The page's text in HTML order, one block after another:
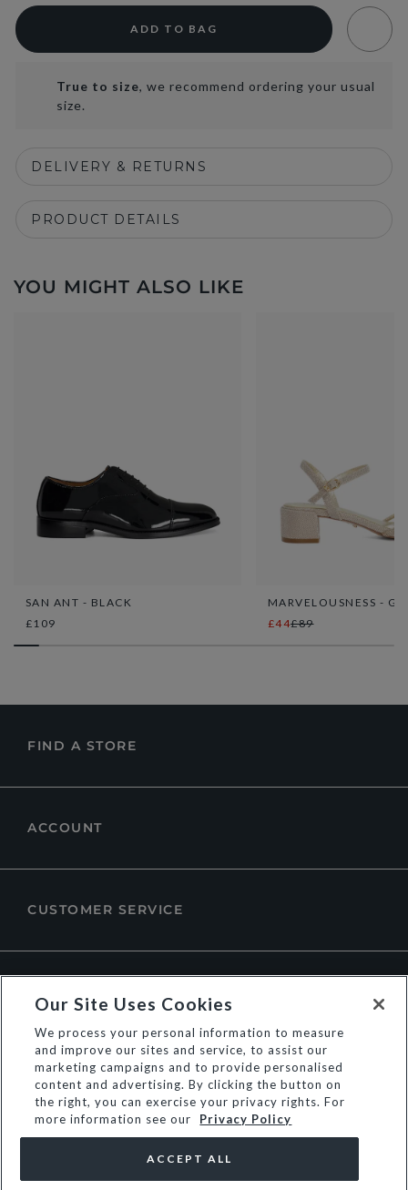
ADD TO BAG
True to size, we recommend ordering your usual
size.
DELIVERY & RETURNS
PRODUCT DETAILS
YOU MIGHT ALSO LIKE
SAN ANT - BLACK
£109
MARVELOUSNESS -
£44£89
FIND A STORE
ACCOUNT
CUSTOMER SERVICE
Our Site Uses Cookies
We process your personal information to measure
and improve our sites and service, to assist our
marketing campaigns and to provide personalised
content and advertising. By clicking the button on
the right, you can exercise your privacy rights. For
more information see our
Privacy Policy
ACCEPT ALL